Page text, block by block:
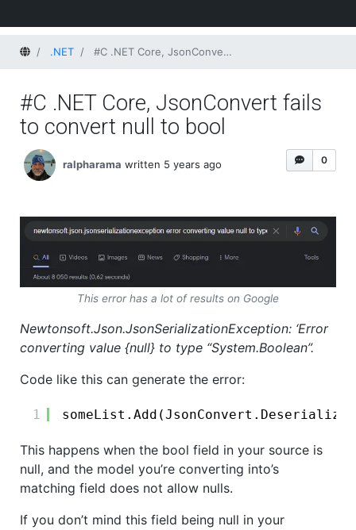
Home.NET #C .NET Core, JsonConvert fails to convert null to bool
#C .NET Core, JsonConvert fails
to convert null to bool
0
ralpharama written 5 years ago
This error has a lot of results on Google
Newtonsoft.Json.JsonSerializationException: ‘Error
converting value {null} to type “System.Boolean”.
Code like this can generate the error:
1
This happens when the bool field in your source is
null, and the model you’re converting into’s
matching field does not allow nulls.
If you don’t mind this field being null in your